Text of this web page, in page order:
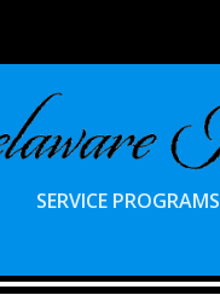
SERVICE PROGRAMS